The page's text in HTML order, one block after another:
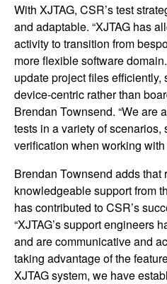
With XJTAG, CSR’s test
and adaptable. “XJTAG has
activity to transition from
more flexible software
update project files efficiently,
device-centric rather than
Brendan Townsend. “We are
tests in a variety of scenarios,
verification when working
Brendan Townsend adds that
knowledgeable support from
has contributed to CSR’s
“XJTAG’s support engineers
and are communicative and
taking advantage of the
XJTAG system, we have